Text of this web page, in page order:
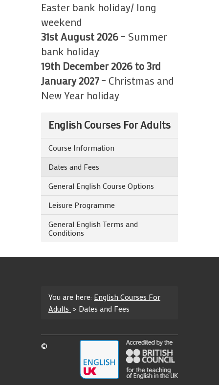
Easter bank holiday/ long
weekend
31st August 2026 – Summer
bank holiday
19th December 2026 to 3rd
January 2027– Christmas and
New Year holiday
English Courses For Adults
Course Information
Dates and Fees
General English Course Options
Leisure Programme
General English Terms and
Conditions
You are here: English Courses For
Adults > Dates and Fees
©